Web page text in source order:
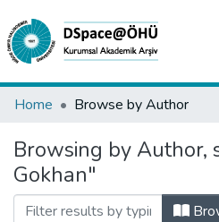
Collections
All of DSpace
Analyze
Request/Question
Home Browse by Author
Browsing by Author,
Gokhan"